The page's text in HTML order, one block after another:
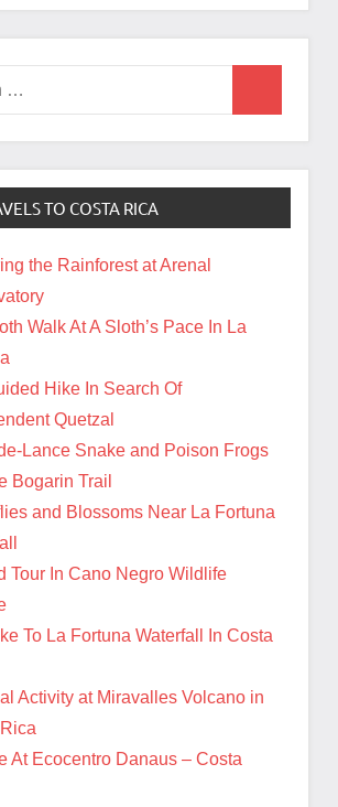
TO COSTA RICA
the Rainforest at Arenal
Walk At A Sloth’s Pace In La
Hike In Search Of
Quetzal
Lance Snake and Poison Frogs
Bogarin Trail
and Blossoms Near La Fortuna
Tour In Cano Negro Wildlife
To La Fortuna Waterfall In Costa
Activity at Miravalles Volcano in
At Ecocentro Danaus – Costa